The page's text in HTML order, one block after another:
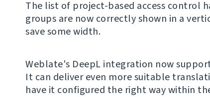
The list of project-based access control
groups are now correctly shown in a
save some width.
Weblate's DeepL integration now
It can deliver even more suitable
have it configured the right way within